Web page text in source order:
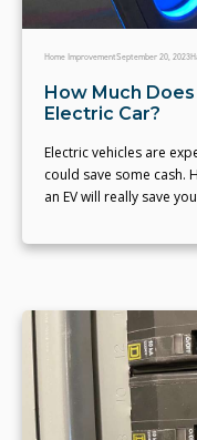
Home ImprovementSeptember 20, 2023
How Much
Electric Car?
Electric vehicles are
could save some cash.
an EV will really save